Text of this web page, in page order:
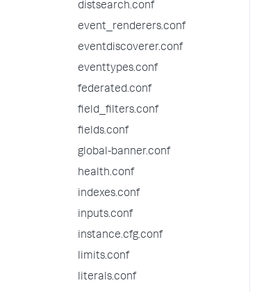
distsearch.conf
event_renderers.conf
eventdiscoverer.conf
eventtypes.conf
federated.conf
field_filters.conf
fields.conf
global-banner.conf
health.conf
indexes.conf
inputs.conf
instance.cfg.conf
limits.conf
literals.conf